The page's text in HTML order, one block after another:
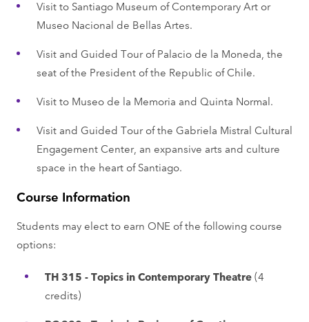
Visit to Santiago Museum of Contemporary Art or
Museo Nacional de Bellas Artes.
Visit and Guided Tour of Palacio de la Moneda, the
seat of the President of the Republic of Chile.
Visit to Museo de la Memoria and Quinta Normal.
Visit and Guided Tour of the Gabriela Mistral Cultural
Engagement Center, an expansive arts and culture
space in the heart of Santiago.
Course Information
Students may elect to earn ONE of the following course
options:
TH 315 - Topics in Contemporary Theatre(4
credits)